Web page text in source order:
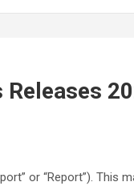
or “Report”). This